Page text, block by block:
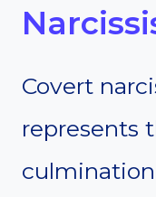
Covert
represents